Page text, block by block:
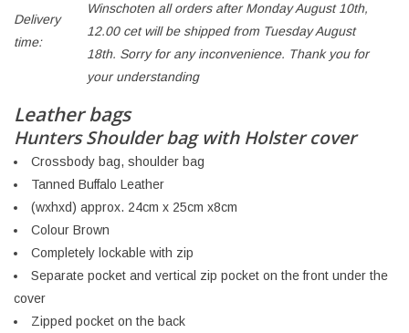
Delivery
time:
Winschoten all orders after Monday August 10th,
12.00 cet will be shipped from Tuesday August
18th. Sorry for any inconvenience. Thank you for
your understanding
Leather bags
Hunters Shoulder bag with Holster cover
Crossbody bag, shoulder bag
Tanned Buffalo Leather
(wxhxd) approx. 24cm x 25cm x8cm
Colour Brown
Completely lockable with zip
Separate pocket and vertical zip pocket on the front under the
cover
Zipped pocket on the back